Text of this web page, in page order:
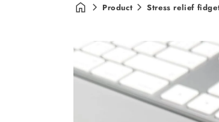
Product Stress relief